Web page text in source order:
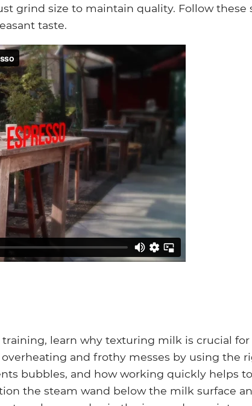
grind size to maintain quality. Follow these
taste.
training, learn why texturing milk is crucial for
and frothy messes by using the
bubbles, and how working quickly helps to
the steam wand below the milk surface